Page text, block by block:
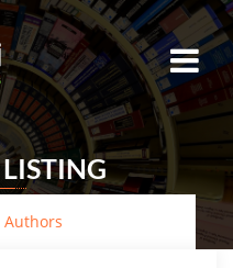
Authors